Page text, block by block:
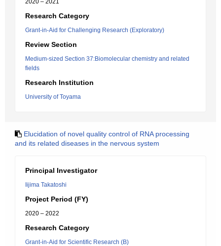
2020 – 2021
Research Category
Grant-in-Aid for Challenging Research (Exploratory)
Review Section
Medium-sized Section 37:Biomolecular chemistry and related
fields
Research Institution
University of Toyama
Elucidation of novel quality control of RNA processing
and its related diseases in the nervous system
Principal Investigator
Iijima Takatoshi
Project Period (FY)
2020 – 2022
Research Category
Grant-in-Aid for Scientific Research (B)